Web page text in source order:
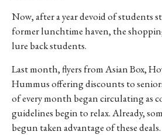
Now, after a year devoid of students
former lunchtime haven, the
lure back students.
Last month, flyers from Asian Box,
Hummus offering discounts to
of every month began circulating as
guidelines begin to relax. Already,
begun taken advantage of these deals.